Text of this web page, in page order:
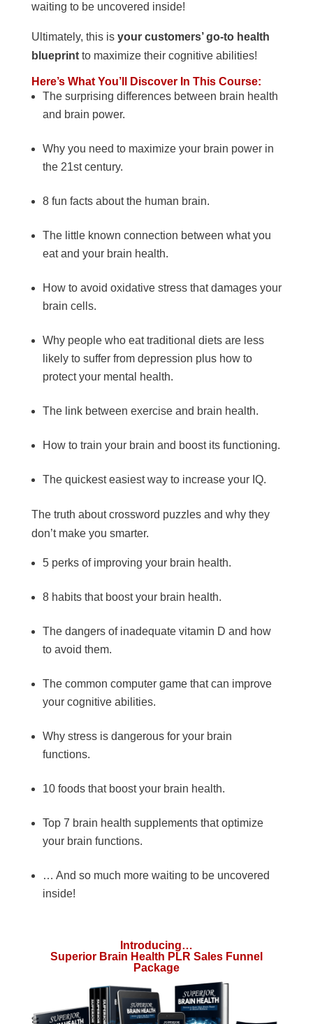
waiting to be uncovered inside!
Ultimately, this is your customers’ go-to health
blueprint to maximize their cognitive abilities!
Here’s What You’ll Discover In This Course:
The surprising differences between brain health
and brain power.
Why you need to maximize your brain power in
the 21st century.
8 fun facts about the human brain.
The little known connection between what you
eat and your brain health.
How to avoid oxidative stress that damages your
brain cells.
Why people who eat traditional diets are less
likely to suffer from depression plus how to
protect your mental health.
The link between exercise and brain health.
How to train your brain and boost its functioning.
The quickest easiest way to increase your IQ.
The truth about crossword puzzles and why they
don’t make you smarter.
5 perks of improving your brain health.
8 habits that boost your brain health.
The dangers of inadequate vitamin D and how
to avoid them.
The common computer game that can improve
your cognitive abilities.
Why stress is dangerous for your brain
functions.
10 foods that boost your brain health.
Top 7 brain health supplements that optimize
your brain functions.
… And so much more waiting to be uncovered
inside!
Introducing…
Superior Brain Health PLR Sales Funnel
Package